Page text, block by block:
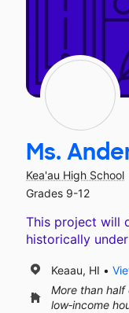
Ms.
Kea'au High School
Grades 9-12
This project will
historically
Keaau, HI
More than
low‑income